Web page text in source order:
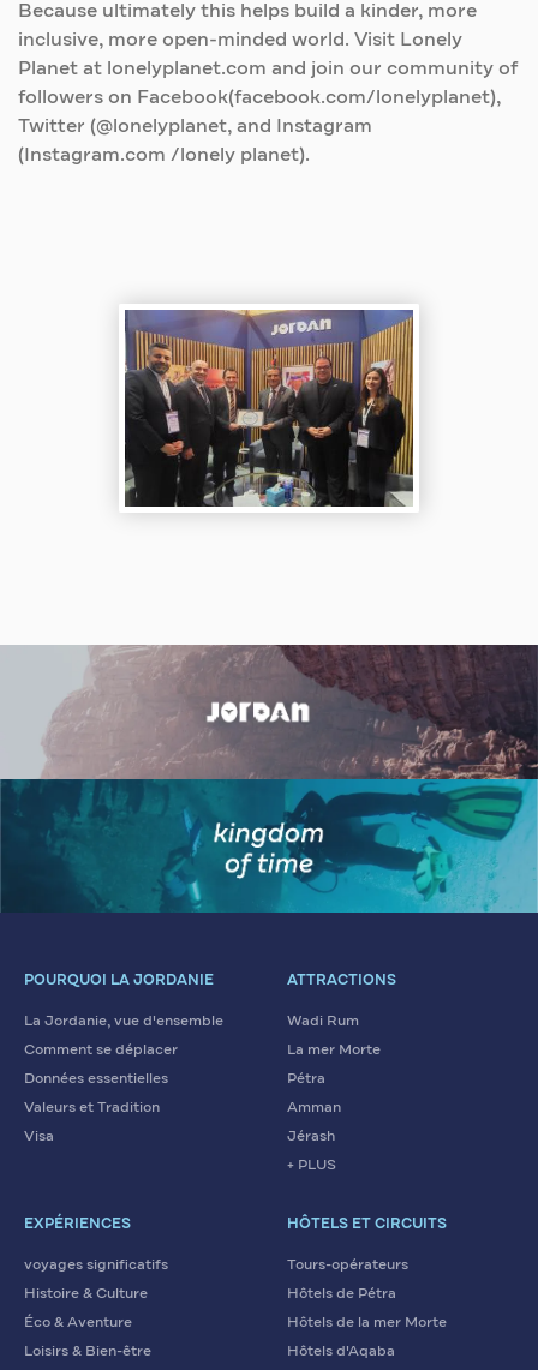
Because ultimately this helps build a kinder, more
inclusive, more open-minded world. Visit Lonely
Planet at lonelyplanet.com and join our community of
followers on Facebook(facebook.com/lonelyplanet),
Twitter (@lonelyplanet, and Instagram
(Instagram.com /lonely planet).
POURQUOI LA JORDANIE
La Jordanie, vue d'ensemble
Comment se déplacer
Données essentielles
Valeurs et Tradition
Visa
ATTRACTIONS
Wadi Rum
La mer Morte
Pétra
Amman
Jérash
+ PLUS
EXPÉRIENCES
voyages significatifs
Histoire & Culture
Éco & Aventure
Loisirs & Bien-être
HÔTELS ET CIRCUITS
Tours-opérateurs
Hôtels de Pétra
Hôtels de la mer Morte
Hôtels d'Aqaba